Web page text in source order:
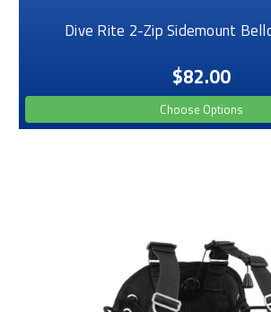
Dive Rite 2-Zip Sidemount
$82.00
Choose Options